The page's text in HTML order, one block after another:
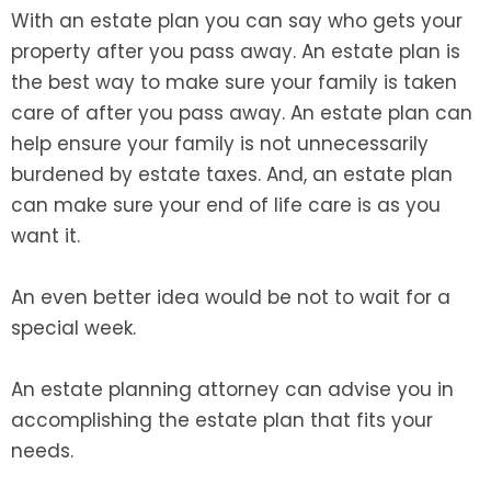
With an estate plan you can say who gets your
property after you pass away. An estate plan is
the best way to make sure your family is taken
care of after you pass away. An estate plan can
help ensure your family is not unnecessarily
burdened by estate taxes. And, an estate plan
can make sure your end of life care is as you
want it.
An even better idea would be not to wait for a
special week.
An estate planning attorney can advise you in
accomplishing the estate plan that fits your
needs.